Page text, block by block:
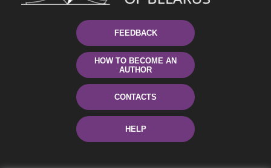
FEEDBACK
HOW TO BECOME AN
AUTHOR
CONTACTS
HELP